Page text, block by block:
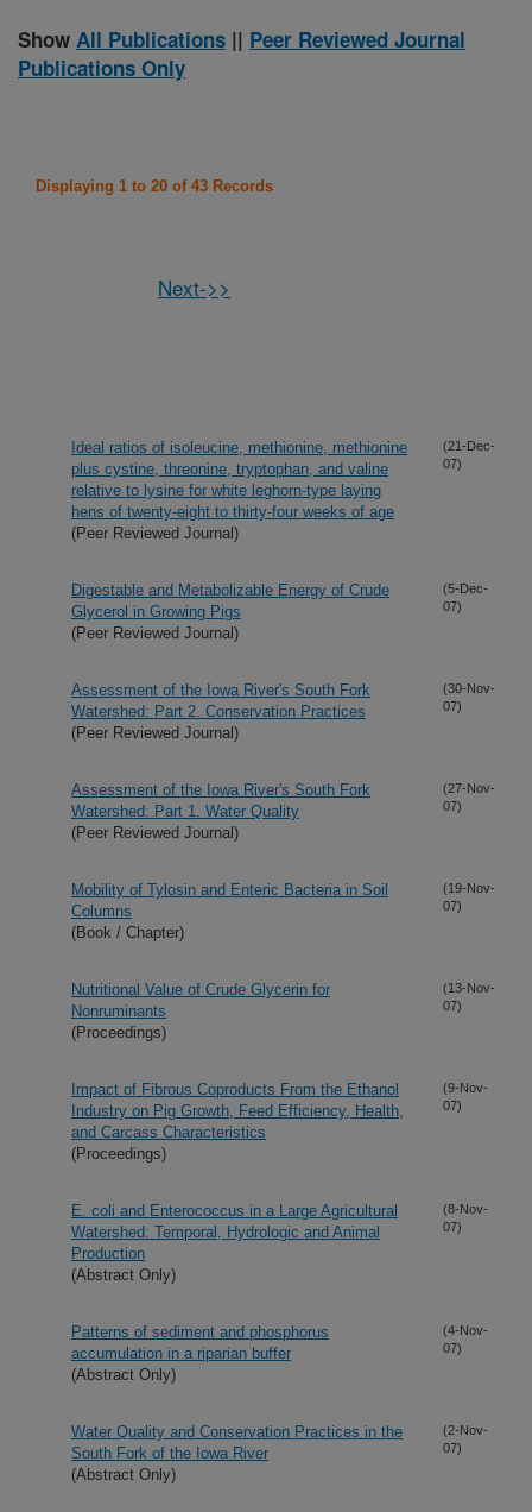
Show All Publications || Peer Reviewed Journal
Publications Only
Displaying 1 to 20 of 43 Records
Next->>
Ideal ratios of isoleucine, methionine, methionine
plus cystine, threonine, tryptophan, and valine
relative to lysine for white leghorn-type laying
hens of twenty-eight to thirty-four weeks of age
(Peer Reviewed Journal)
(21-Dec-
07)
Digestable and Metabolizable Energy of Crude
Glycerol in Growing Pigs
(Peer Reviewed Journal)
(5-Dec-
07)
Assessment of the Iowa River's South Fork
Watershed: Part 2. Conservation Practices
(Peer Reviewed Journal)
(30-Nov-
07)
Assessment of the Iowa River's South Fork
Watershed: Part 1. Water Quality
(Peer Reviewed Journal)
(27-Nov-
07)
Mobility of Tylosin and Enteric Bacteria in Soil
Columns
(Book / Chapter)
(19-Nov-
07)
Nutritional Value of Crude Glycerin for
Nonruminants
(Proceedings)
(13-Nov-
07)
Impact of Fibrous Coproducts From the Ethanol
Industry on Pig Growth, Feed Efficiency, Health,
and Carcass Characteristics
(Proceedings)
(9-Nov-
07)
E. coli and Enterococcus in a Large Agricultural
Watershed: Temporal, Hydrologic and Animal
Production
(Abstract Only)
(8-Nov-
07)
Patterns of sediment and phosphorus
accumulation in a riparian buffer
(Abstract Only)
(4-Nov-
07)
Water Quality and Conservation Practices in the
South Fork of the Iowa River
(Abstract Only)
(2-Nov-
07)